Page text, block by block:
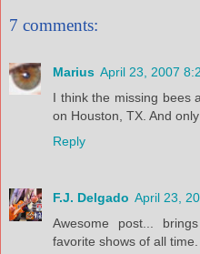
7 comments:
Marius April 23, 2007
I think the missing bees
on Houston, TX. And
Reply
F.J. Delgado April 23,
Awesome post...
favorite shows of all time.